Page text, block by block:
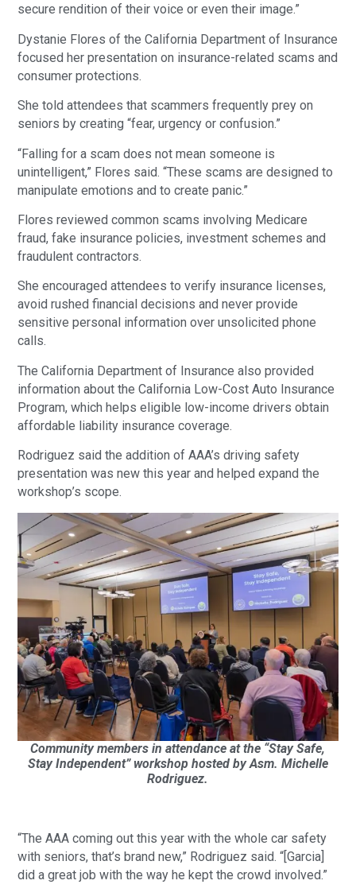
secure rendition of their voice or even their image.”
Dystanie Flores of the California Department of Insurance
focused her presentation on insurance-related scams and
consumer protections.
She told attendees that scammers frequently prey on
seniors by creating “fear, urgency or confusion.”
“Falling for a scam does not mean someone is
unintelligent,” Flores said. “These scams are designed to
manipulate emotions and to create panic.”
Flores reviewed common scams involving Medicare
fraud, fake insurance policies, investment schemes and
fraudulent contractors.
She encouraged attendees to verify insurance licenses,
avoid rushed financial decisions and never provide
sensitive personal information over unsolicited phone
calls.
The California Department of Insurance also provided
information about the California Low-Cost Auto Insurance
Program, which helps eligible low-income drivers obtain
affordable liability insurance coverage.
Rodriguez said the addition of AAA’s driving safety
presentation was new this year and helped expand the
workshop’s scope.
Community members in attendance at the “Stay Safe,
Stay Independent” workshop hosted by Asm. Michelle
Rodriguez.
“The AAA coming out this year with the whole car safety
with seniors, that’s brand new,” Rodriguez said. “[Garcia]
did a great job with the way he kept the crowd involved.”